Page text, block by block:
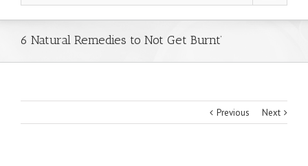
6 Natural Remedies to Not Get Burnt’
Previous Next